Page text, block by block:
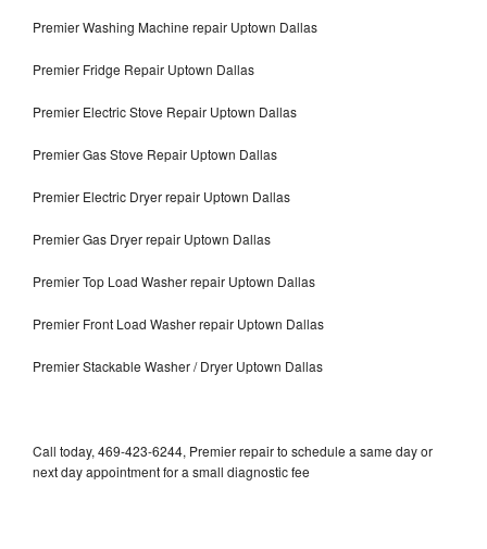
Premier Washing Machine repair Uptown Dallas
Premier Fridge Repair Uptown Dallas
Premier Electric Stove Repair Uptown Dallas
Premier Gas Stove Repair Uptown Dallas
Premier Electric Dryer repair Uptown Dallas
Premier Gas Dryer repair Uptown Dallas
Premier Top Load Washer repair Uptown Dallas
Premier Front Load Washer repair Uptown Dallas
Premier Stackable Washer / Dryer Uptown Dallas
Call today, 469-423-6244, Premier repair to schedule a same day or
next day appointment for a small diagnostic fee